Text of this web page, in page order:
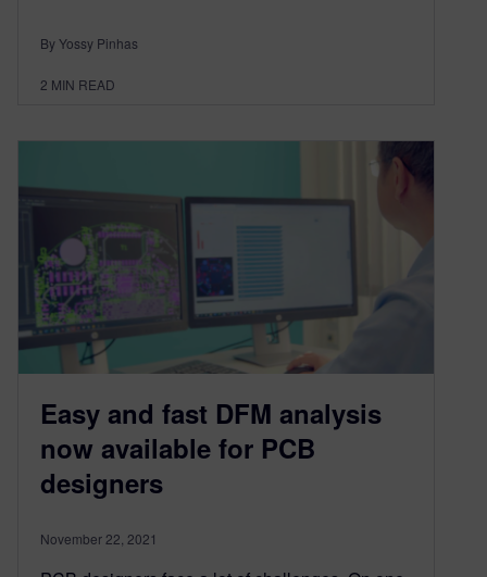
By Yossy Pinhas
2 MIN READ
Easy and fast DFM analysis
now available for PCB
designers
November 22, 2021